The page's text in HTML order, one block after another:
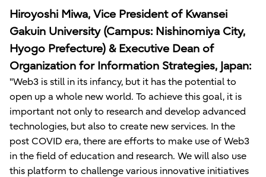
Hiroyoshi Miwa, Vice President of Kwansei
Gakuin University (Campus: Nishinomiya City,
Hyogo Prefecture) & Executive Dean of
Organization for Information Strategies, Japan:
"Web3 is still in its infancy, but it has the potential to
open up a whole new world. To achieve this goal, it is
important not only to research and develop advanced
technologies, but also to create new services. In the
post COVID era, there are efforts to make use of Web3
in the field of education and research. We will also use
this platform to challenge various innovative initiatives